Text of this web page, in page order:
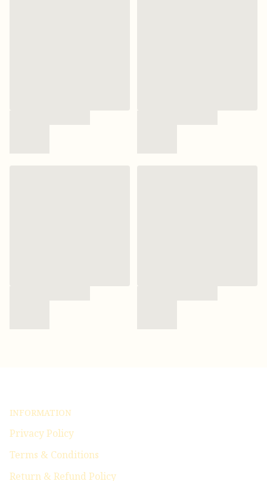
INFORMATION
Privacy Policy
Terms & Conditions
Return & Refund Policy